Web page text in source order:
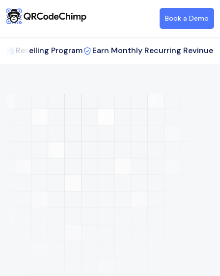
Book a Demo
Reselling Program Earn Monthly Recurring Revinue